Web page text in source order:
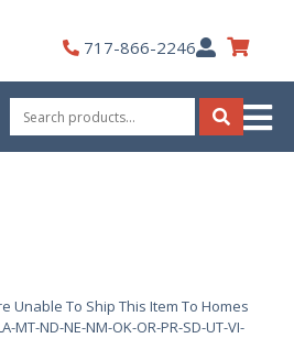
717-866-2246My
Account
Search
for:
Search
Unable To Ship This Item To Homes
MT-ND-NE-NM-OK-OR-PR-SD-UT-VI-